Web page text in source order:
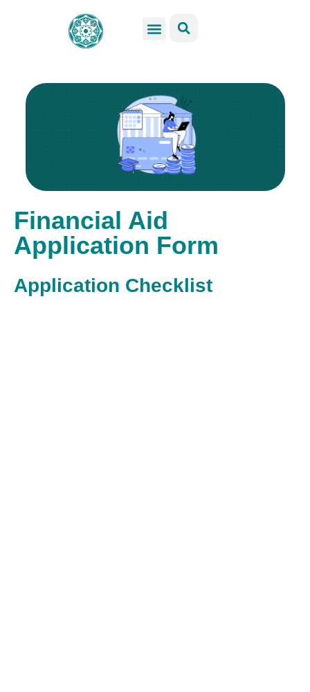
Financial Aid
Application Form
Application Checklist